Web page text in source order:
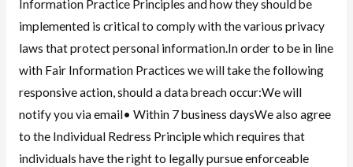
Information Practice Principles and how they should be
implemented is critical to comply with the various privacy
laws that protect personal information.In order to be in line
with Fair Information Practices we will take the following
responsive action, should a data breach occur:We will
notify you via email• Within 7 business daysWe also agree
to the Individual Redress Principle which requires that
individuals have the right to legally pursue enforceable